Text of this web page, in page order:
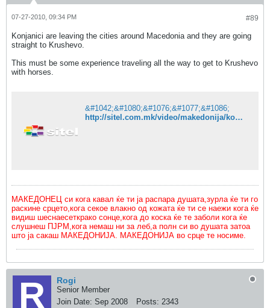
#89
07-27-2010, 09:34 PM
Konjanici are leaving the cities around Macedonia and they are going
straight to Krushevo.
This must be some experience traveling all the way to get to Krushevo
with horses.
&#1042;&#1080;&#1076;&#1077;&#1086;
http://sitel.com.mk/video/makedonija/konjanicite-trgnaa-na-32-ot-ilindenski-marsh
МАКЕДОНЕЦ си кога кавал ќе ти ја распара душата,зурла ќе ти го
раскине срцето,кога секое влакно од кожата ќе ти се наежи кога ќе
видиш шеснаесеткрако сонце,кога до коска ќе те заболи кога ќе
слушнеш ПЈРМ,кога немаш ни за леб,а полн си во душата затоа
што ја сакаш МАКЕДОНИЈА. МАКЕДОНИЈА во срце те носиме.
Rogi
Senior Member
Join Date: Sep 2008 Posts: 2343